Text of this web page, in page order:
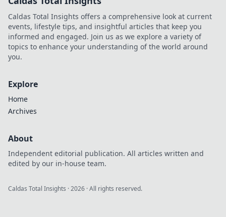
Caldas Total Insights offers a comprehensive look at current
events, lifestyle tips, and insightful articles that keep you
informed and engaged. Join us as we explore a variety of
topics to enhance your understanding of the world around
you.
Explore
Home
Archives
About
Independent editorial publication. All articles written and
edited by our in-house team.
Caldas Total Insights ·2026 · All rights reserved.